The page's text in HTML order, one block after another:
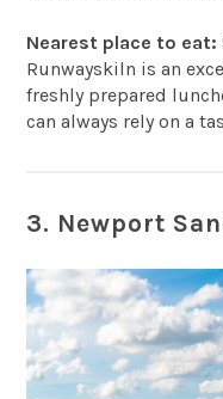
Nearest place to eat:
Runwayskiln is an
freshly prepared
can always rely on a
3. Newport